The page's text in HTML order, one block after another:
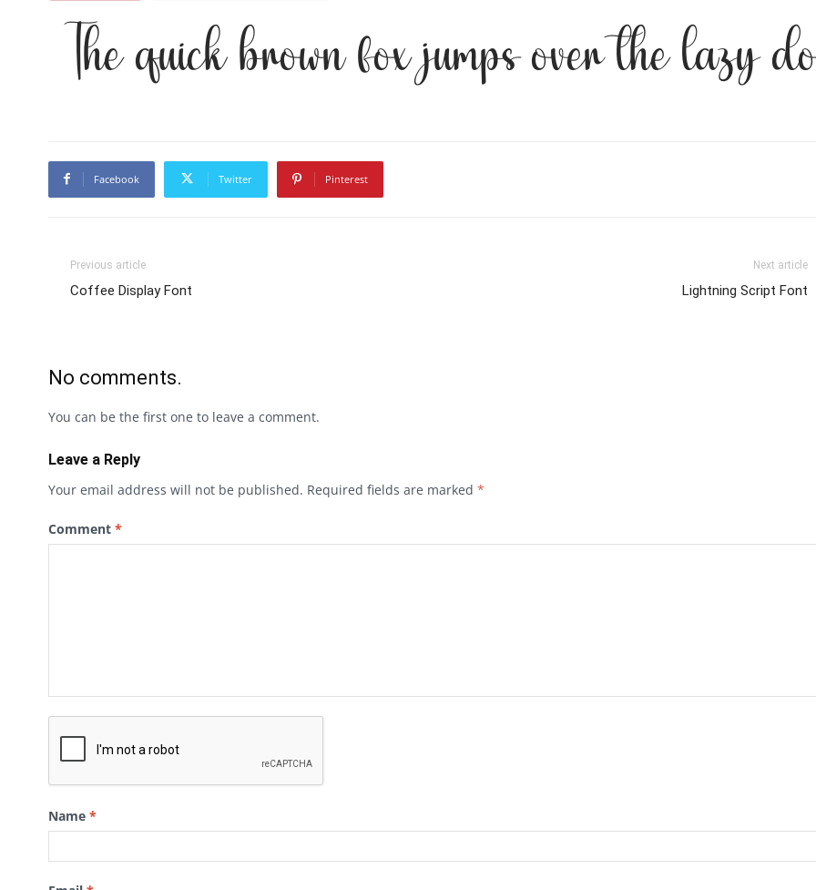
The quick brown fox jumps over the lazy
Facebook Twitter Pinterest
Previous article
Coffee Display Font
Next article
Lightning Script Font
No comments.
You can be the first one to leave a comment.
Leave a Reply
Your email address will not be published. Required fields are marked *
Comment *
Name *